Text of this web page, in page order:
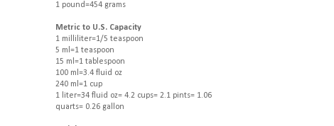
1 pound=454 grams
Metric to U.S. Capacity
1 milliliter=1/5 teaspoon
5 ml=1 teaspoon
15 ml=1 tablespoon
100 ml=3.4 fluid oz
240 ml=1 cup
1 liter=34 fluid oz= 4.2 cups= 2.1 pints= 1.06
quarts= 0.26 gallon